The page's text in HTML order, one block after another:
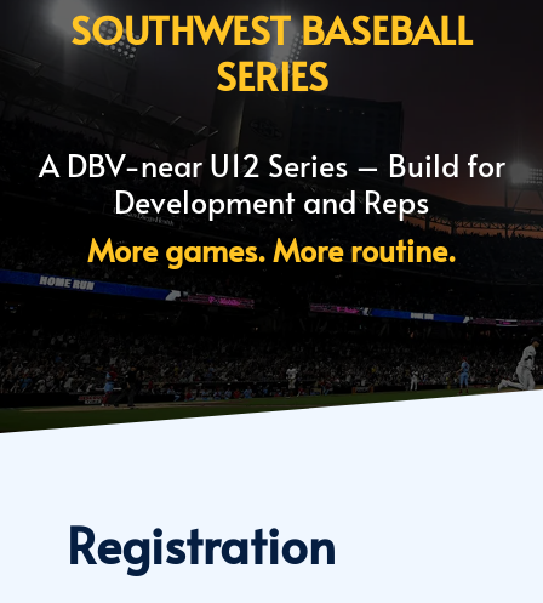
SOUTHWEST BASEBALL
SERIES
A DBV-near U12 Series – Build for
Development and Reps
More games. More routine.
Registration